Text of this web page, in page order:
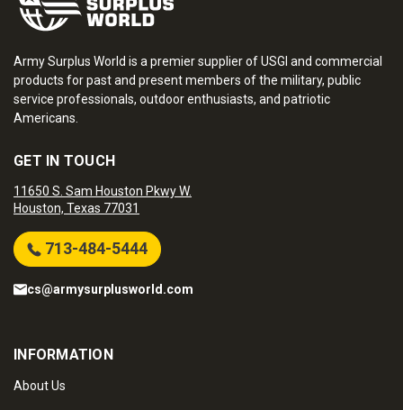
Army Surplus World is a premier supplier of USGI and commercial
products for past and present members of the military, public
service professionals, outdoor enthusiasts, and patriotic
Americans.
GET IN TOUCH
11650 S. Sam Houston Pkwy W.
Houston, Texas 77031
713-484-5444
cs@armysurplusworld.com
INFORMATION
About Us